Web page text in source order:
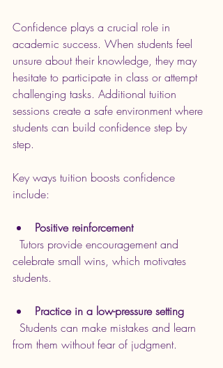
Confidence plays a crucial role in
academic success. When students feel
unsure about their knowledge, they may
hesitate to participate in class or attempt
challenging tasks. Additional tuition
sessions create a safe environment where
students can build confidence step by
step.
Key ways tuition boosts confidence
include:
Positive reinforcement
celebrate small wins, which motivates
students.
Practice in a low-pressure setting
from them without fear of judgment.